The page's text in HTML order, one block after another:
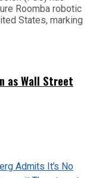
Roomba robotic
States, marking
as Wall Street